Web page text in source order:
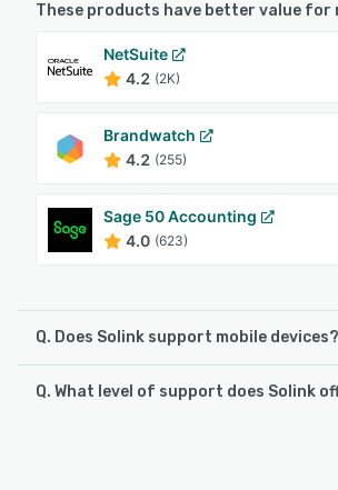
These products have better value for
NetSuite
4.2 (2K)
Brandwatch
4.2 (255)
Sage 50 Accounting
4.0 (623)
Q. Does Solink support mobile devices?
Solink supports the following devices:
Q. What level of support does Solink